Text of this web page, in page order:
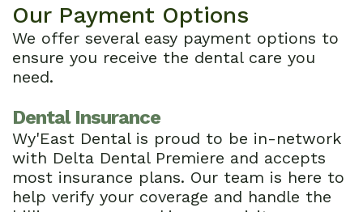
Our Payment Options
We offer several easy payment options to
ensure you receive the dental care you
need.
Dental Insurance
Wy'East Dental is proud to be in-network
with Delta Dental Premiere and accepts
most insurance plans. Our team is here to
help verify your coverage and handle the